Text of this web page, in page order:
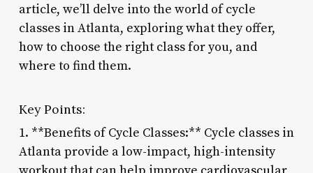
article, we’ll delve into the world of cycle
classes in Atlanta, exploring what they offer,
how to choose the right class for you, and
where to find them.
Key Points:
1. **Benefits of Cycle Classes:** Cycle classes in
Atlanta provide a low-impact, high-intensity